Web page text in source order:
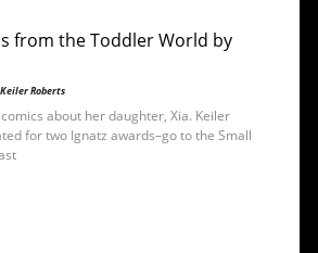
from the Toddler World by
Roberts
about her daughter, Xia. Keiler
for two Ignatz awards–go to the Small